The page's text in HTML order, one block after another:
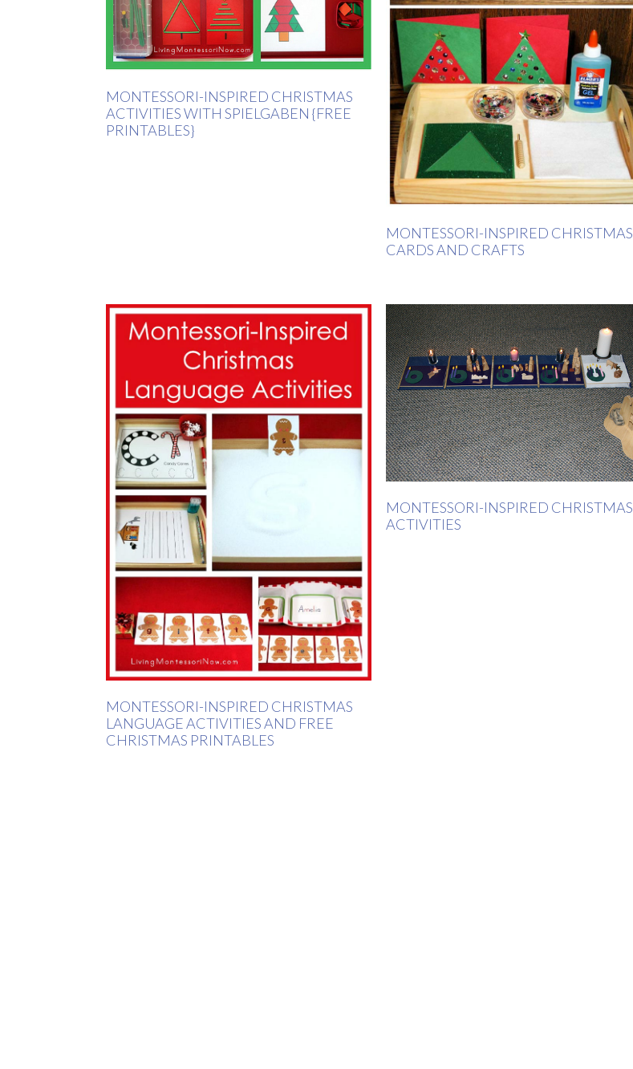
MONTESSORI-INSPIRED CHRISTMAS
ACTIVITIES WITH SPIELGABEN {FREE
PRINTABLES}
MONTESSORI-INSPIRED CHRISTMAS
CARDS AND CRAFTS
MONTESSORI-INSPIRED CHRISTMAS
LANGUAGE ACTIVITIES AND FREE
CHRISTMAS PRINTABLES
MONTESSORI-INSPIRED CHRISTMAS
ACTIVITIES